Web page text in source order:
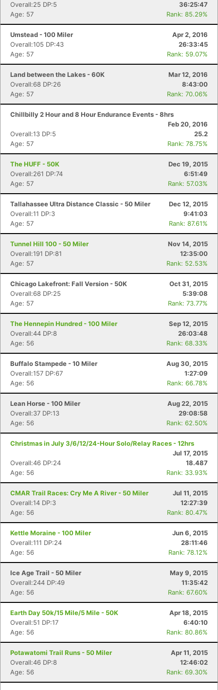
Overall:25 DP:5
36:25:47
Age: 57
Rank: 85.29%
Umstead - 100 Miler
Apr 2, 2016
Overall:105 DP:43
26:33:45
Age: 57
Rank: 59.07%
Land between the Lakes - 60K
Mar 12, 2016
Overall:68 DP:26
8:43:00
Age: 57
Rank: 70.06%
Chillbilly 2 Hour and 8 Hour Endurance Events - 8hrs
Feb 20, 2016
Overall:13 DP:5
25.2
Age: 57
Rank: 78.75%
The HUFF - 50K
Dec 19, 2015
Overall:261 DP:74
6:51:49
Age: 57
Rank: 57.03%
Tallahassee Ultra Distance Classic - 50 Miler
Dec 12, 2015
Overall:11 DP:3
9:41:03
Age: 57
Rank: 87.61%
Tunnel Hill 100 - 50 Miler
Nov 14, 2015
Overall:191 DP:81
12:35:00
Age: 57
Rank: 52.53%
Chicago Lakefront: Fall Version - 50K
Oct 31, 2015
Overall:68 DP:25
5:39:08
Age: 57
Rank: 73.77%
The Hennepin Hundred - 100 Miler
Sep 12, 2015
Overall:44 DP:8
26:03:48
Age: 56
Rank: 68.33%
Buffalo Stampede - 10 Miler
Aug 30, 2015
Overall:157 DP:67
1:27:09
Age: 56
Rank: 66.78%
Lean Horse - 100 Miler
Aug 22, 2015
Overall:37 DP:13
29:08:58
Age: 56
Rank: 62.50%
Christmas in July 3/6/12/24-Hour Solo/Relay Races - 12hrs
Jul 17, 2015
Overall:46 DP:24
18.487
Age: 56
Rank: 33.93%
CMAR Trail Races: Cry Me A River - 50 Miler
Jul 11, 2015
Overall:14 DP:3
12:27:39
Age: 56
Rank: 80.47%
Kettle Moraine - 100 Miler
Jun 6, 2015
Overall:111 DP:24
28:11:46
Age: 56
Rank: 78.12%
Ice Age Trail - 50 Miler
May 9, 2015
Overall:244 DP:49
11:35:42
Age: 56
Rank: 67.60%
Earth Day 50k/15 Mile/5 Mile - 50K
Apr 18, 2015
Overall:51 DP:17
6:40:10
Age: 56
Rank: 80.86%
Potawatomi Trail Runs - 50 Miler
Apr 11, 2015
Overall:46 DP:8
12:46:02
Age: 56
Rank: 69.30%